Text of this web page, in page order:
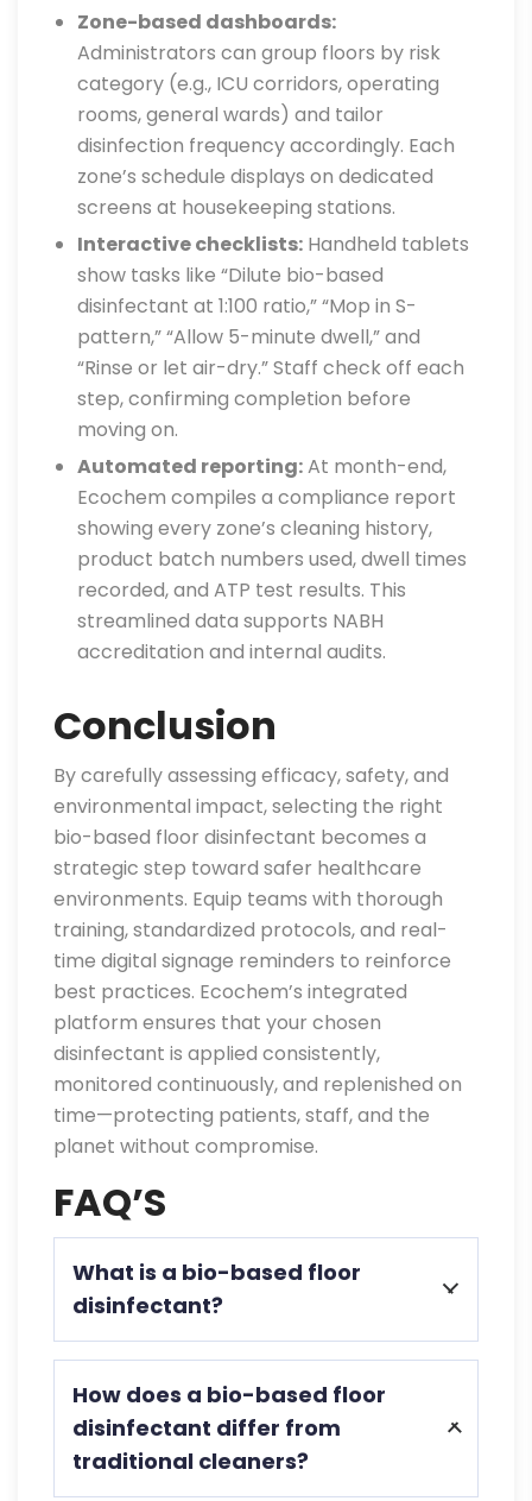
Zone-based dashboards:
Administrators can group floors by risk
category (e.g., ICU corridors, operating
rooms, general wards) and tailor
disinfection frequency accordingly. Each
zone’s schedule displays on dedicated
screens at housekeeping stations.
Interactive checklists: Handheld tablets
show tasks like “Dilute bio-based
disinfectant at 1:100 ratio,” “Mop in S-
pattern,” “Allow 5-minute dwell,” and
“Rinse or let air-dry.” Staff check off each
step, confirming completion before
moving on.
Automated reporting:At month-end,
Ecochem compiles a compliance report
showing every zone’s cleaning history,
product batch numbers used, dwell times
recorded, and ATP test results. This
streamlined data supports NABH
accreditation and internal audits.
Conclusion
By carefully assessing efficacy, safety, and
environmental impact, selecting the right
bio-based floor disinfectant becomes a
strategic step toward safer healthcare
environments. Equip teams with thorough
training, standardized protocols, and real-
time digital signage reminders to reinforce
best practices. Ecochem’s integrated
platform ensures that your chosen
disinfectant is applied consistently,
monitored continuously, and replenished on
time—protecting patients, staff, and the
planet without compromise.
FAQ’S
What is a bio-based floor
disinfectant?
plant-derived ingredients to effectively
kill pathogens, is biodegradable, low-
toxic, and safe for patients and staff.
How does a bio-based floor
disinfectant differ from
traditional cleaners?